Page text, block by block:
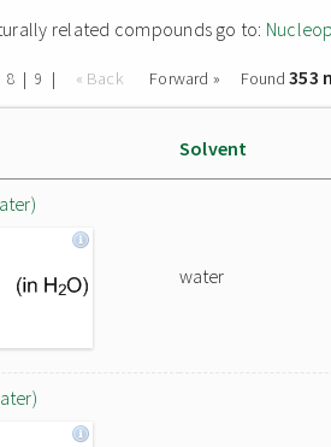
related compounds go to:
8 | 9 | « Back Forward » Found353
Solvent
water